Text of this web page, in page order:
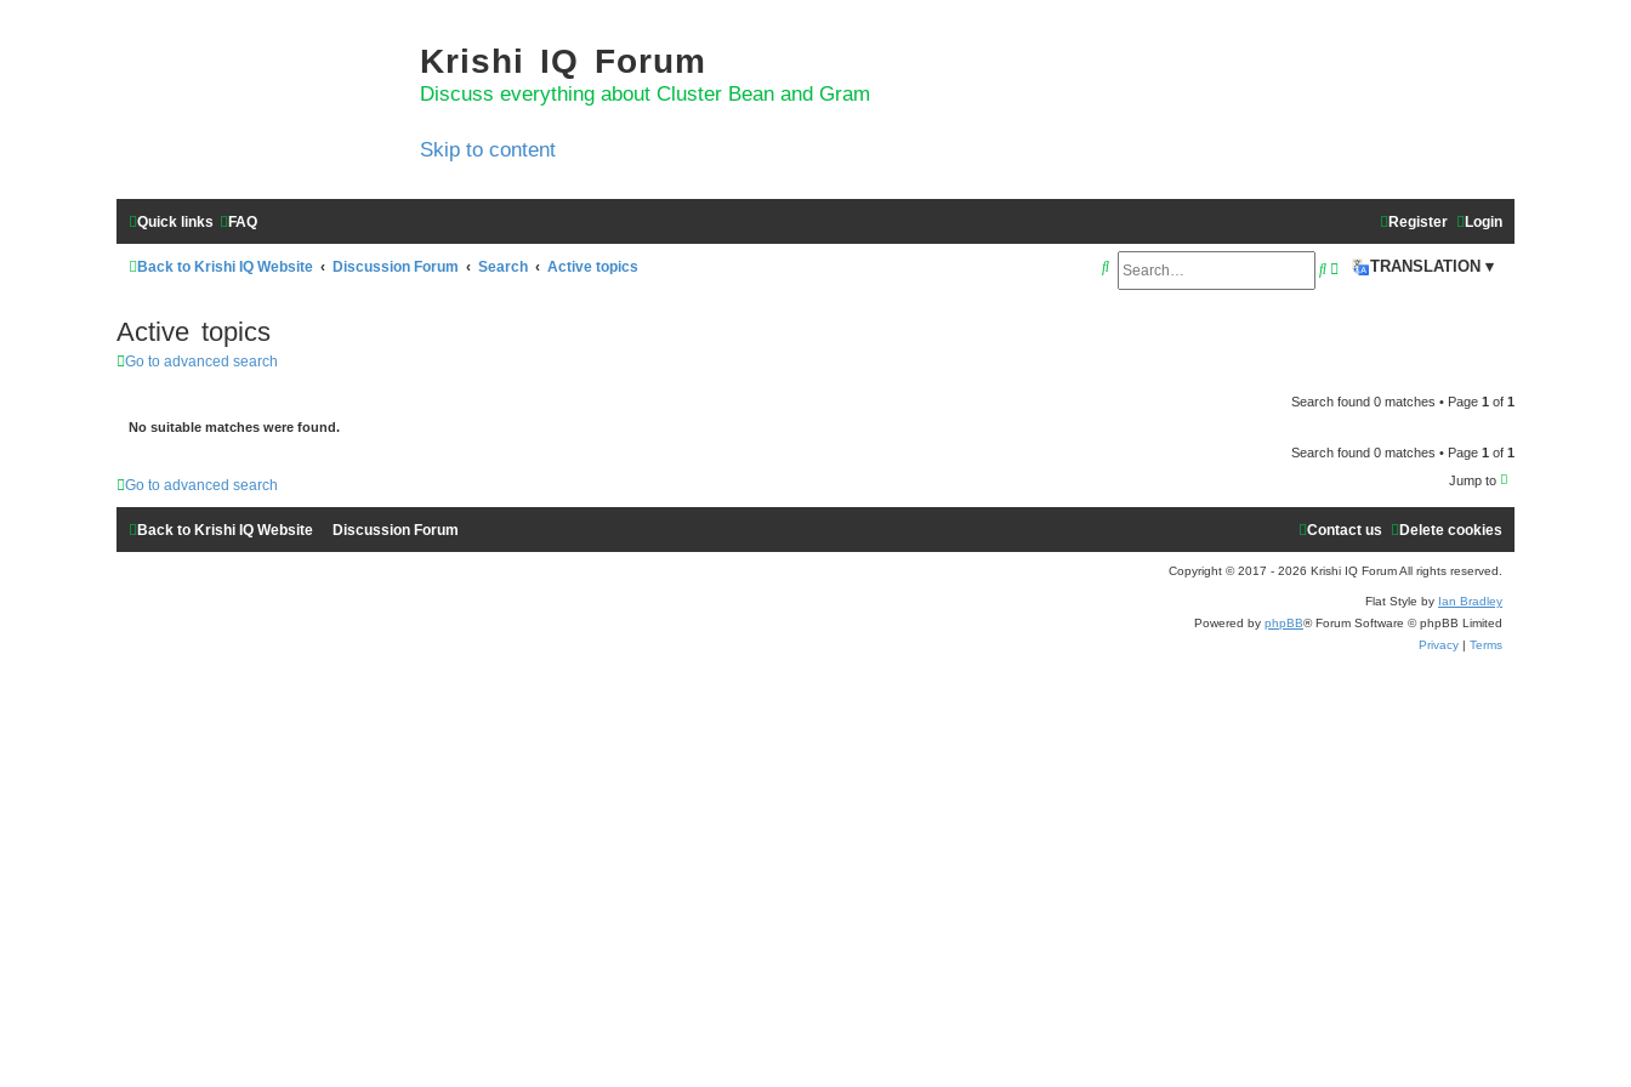
Krishi IQ Forum
Discuss everything about Cluster Bean and Gram
Skip to content
Quick links FAQ Login
Register
Back to Krishi IQ Website Discussion Forum Search Active topics TRANSLATION ▾
S
c
A
e
e
a
S
Active topics
Go to advanced search
Search found 0 matches • Page 1 of 1
No suitable matches were found.
Search found 0 matches • Page 1 of 1
Go to advanced search Jump to
Back to Krishi IQ Website Discussion Forum Delete cookies
Contact us
Copyright © 2017 - 2026 Krishi IQ Forum All rights reserved.
Flat Style by Ian Bradley
Powered by phpBB® Forum Software © phpBB Limited
Privacy | Terms